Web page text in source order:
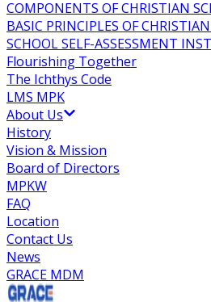
COMPONENTS OF CHRISTIAN
BASIC PRINCIPLES OF
SCHOOL SELF-ASSESSMENT
Flourishing Together
The Ichthys Code
LMS MPK
About Us
History
Vision & Mission
Board of Directors
MPKW
FAQ
Location
Contact Us
News
GRACE MDM